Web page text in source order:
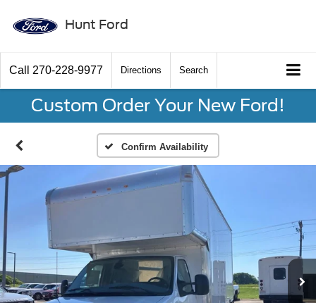
Hunt Ford
Call 270-228-9977 Directions Search
Custom Order Your New Ford!
Confirm Availability